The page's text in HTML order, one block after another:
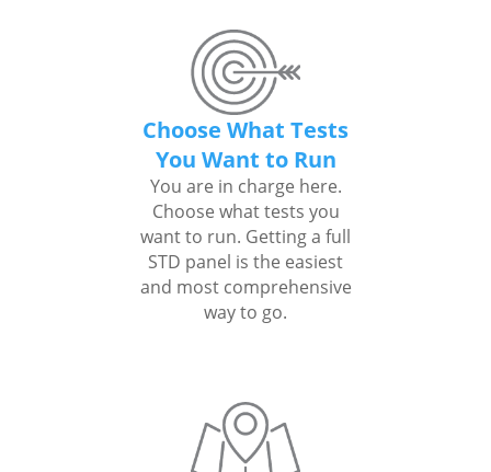
Choose What Tests
You Want to Run
You are in charge here.
Choose what tests you
want to run. Getting a full
STD panel is the easiest
and most comprehensive
way to go.